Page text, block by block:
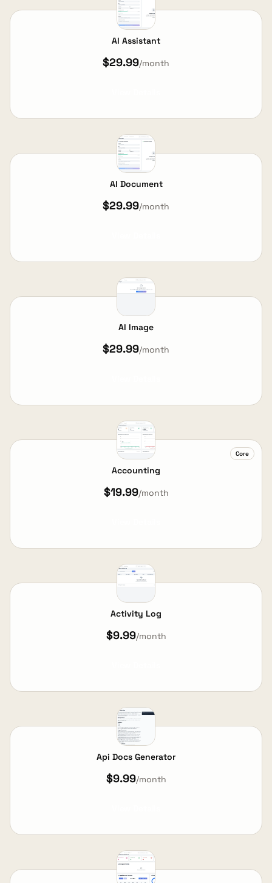
AI Assistant
$29.99/month
AI Document
$29.99/month
AI Image
$29.99/month
Core
Accounting
$19.99/month
Activity Log
$9.99/month
Api Docs Generator
$9.99/month